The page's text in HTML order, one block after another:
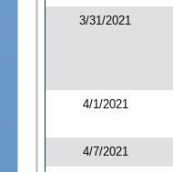
3/31/2021
4/1/2021
4/7/2021